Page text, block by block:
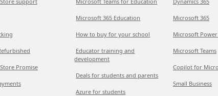
Promise
Microsoft 365 Education
How to buy for your school
Educator training and
development
Deals for students and parents
Azure for students
Microsoft 365
Microsoft
Microsoft Teams
Copilot for
Small Business